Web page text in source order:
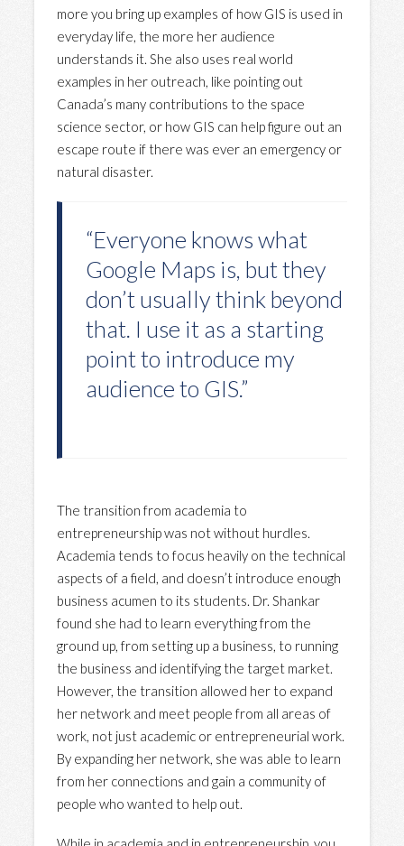
more you bring up examples of how GIS is used in
everyday life, the more her audience
understands it. She also uses real world
examples in her outreach, like pointing out
Canada’s many contributions to the space
science sector, or how GIS can help figure out an
escape route if there was ever an emergency or
natural disaster.
“Everyone knows what
Google Maps is, but they
don’t usually think beyond
that. I use it as a starting
point to introduce my
audience to GIS.”
The transition from academia to
entrepreneurship was not without hurdles.
Academia tends to focus heavily on the technical
aspects of a field, and doesn’t introduce enough
business acumen to its students. Dr. Shankar
found she had to learn everything from the
ground up, from setting up a business, to running
the business and identifying the target market.
However, the transition allowed her to expand
her network and meet people from all areas of
work, not just academic or entrepreneurial work.
By expanding her network, she was able to learn
from her connections and gain a community of
people who wanted to help out.